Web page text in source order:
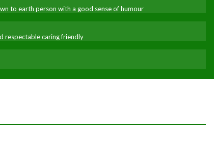
to earth person with a good sense of humour
respectable caring friendly